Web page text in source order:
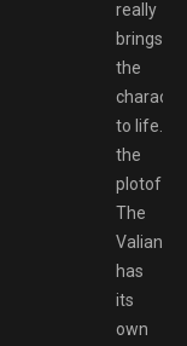
really
brings
the
to life.
the
plotof
The
Valiant
has
its
own